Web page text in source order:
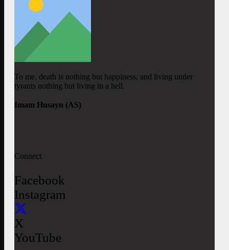
To me, death is nothing but happiness, and living under
tyrants nothing but living in a hell.
Imam Husayn (AS)
Connect
Facebook
Instagram
X
YouTube